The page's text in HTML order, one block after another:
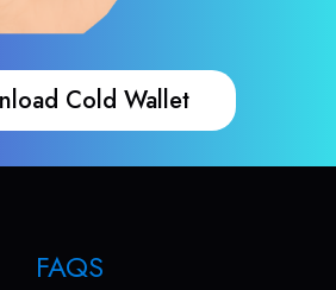
Cold Wallet
FAQS